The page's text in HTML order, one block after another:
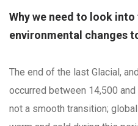
Why we need to look
environmental changes
The end of the last Glacial,
occurred between 14,500
not a smooth transition;